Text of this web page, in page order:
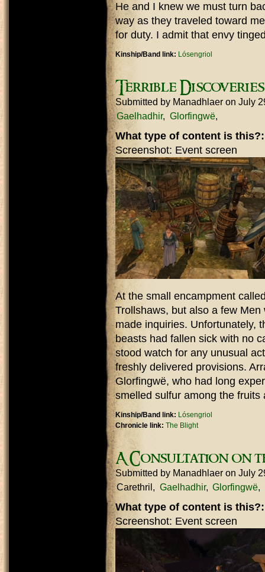
He and I knew we must turn
way as they traveled toward
for duty. I admit that envy
Kinship/Band link: Lósengriol
Terrible
Submitted by Manadhlaer on July
Gaelhadhir
Glorfingwë
What type of content is
Screenshot: Event screen
At the small encampment
Trollshaws, but also a few
made inquiries. Unfortunately,
beasts had fallen sick with no
stood watch for any unusual
freshly delivered provisions.
Glorfingwë, who had long
smelled sulfur among the fruits
Kinship/Band link: Lósengriol
Chronicle link: The Blight
A Consultation on
Submitted by Manadhlaer on July
Carethril
Gaelhadhir Glorfingwë
What type of content is
Screenshot: Event screen